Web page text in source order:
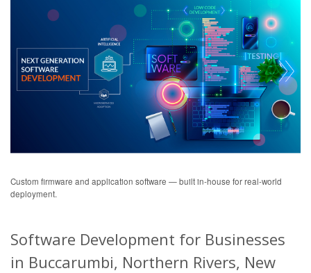
Custom firmware and application software — built in-house for real-world
deployment.
Software Development for Businesses
in Buccarumbi, Northern Rivers, New